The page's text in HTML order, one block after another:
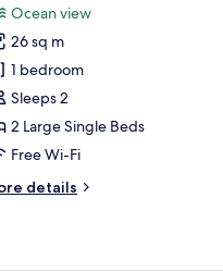
reviews)
Ocean view
26 sq m
1 bedroom
Sleeps 2
2 Large Single Beds
Free Wi-Fi
details